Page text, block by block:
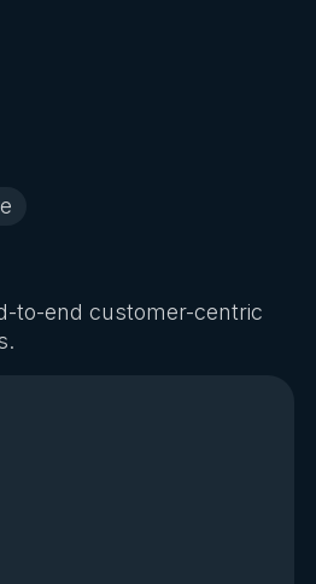
to-end customer-centric